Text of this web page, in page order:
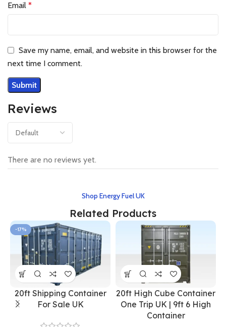
Reviews
There are no reviews yet.
Email *
Save my name, email, and website in this browser for the
next time I comment.
Shop Energy Fuel UK
Related Products
-17%
20ft Shipping Container
For Sale UK
20ft High Cube Container
One Trip UK | 9ft 6 High
Container